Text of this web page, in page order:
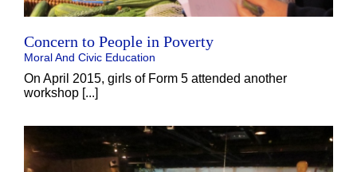
Concern to People in Poverty
Moral And Civic Education
On April 2015, girls of Form 5 attended another
workshop [...]